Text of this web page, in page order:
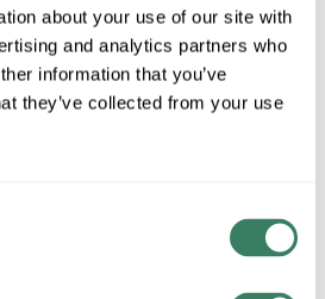
about your use of our site with
and analytics partners who
information that you’ve
they’ve collected from your use
1500 Series (1.56Wx.34D)